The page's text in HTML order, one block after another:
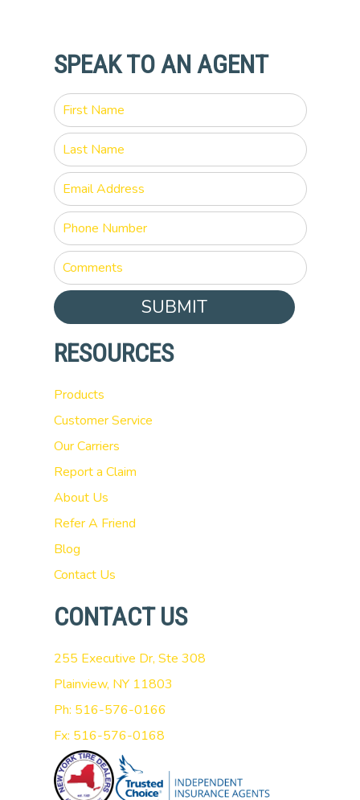
SPEAK TO AN AGENT
SUBMIT
RESOURCES
Products
Customer Service
Our Carriers
Report a Claim
About Us
Refer A Friend
Blog
Contact Us
CONTACT US
255 Executive Dr, Ste 308
Plainview, NY 11803
Ph: 516-576-0166
Fx: 516-576-0168